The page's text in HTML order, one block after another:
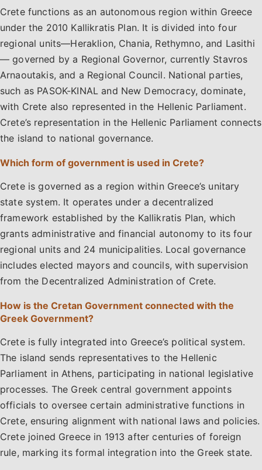
Crete functions as an autonomous region within Greece
under the 2010 Kallikratis Plan. It is divided into four
regional units—Heraklion, Chania, Rethymno, and Lasithi
— governed by a Regional Governor, currently Stavros
Arnaoutakis, and a Regional Council. National parties,
such as PASOK-KINAL and New Democracy, dominate,
with Crete also represented in the Hellenic Parliament.
Crete’s representation in the Hellenic Parliament connects
the island to national governance.
Which form of government is used in Crete?
Crete is governed as a region within Greece’s unitary
state system. It operates under a decentralized
framework established by the Kallikratis Plan, which
grants administrative and financial autonomy to its four
regional units and 24 municipalities. Local governance
includes elected mayors and councils, with supervision
from the Decentralized Administration of Crete.
How is the Cretan Government connected with the
Greek Government?
Crete is fully integrated into Greece’s political system.
The island sends representatives to the Hellenic
Parliament in Athens, participating in national legislative
processes. The Greek central government appoints
officials to oversee certain administrative functions in
Crete, ensuring alignment with national laws and policies.
Crete joined Greece in 1913 after centuries of foreign
rule, marking its formal integration into the Greek state.